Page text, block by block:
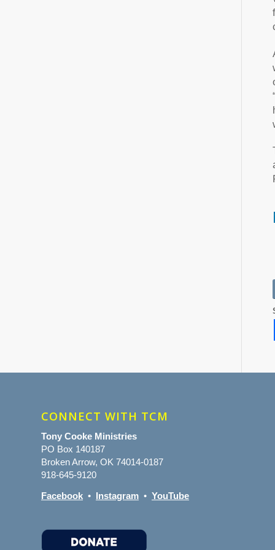
CONNECT WITH TCM
Tony Cooke Ministries
PO Box 140187
Broken Arrow, OK 74014-0187
918-645-9120
Facebook • Instagram • YouTube